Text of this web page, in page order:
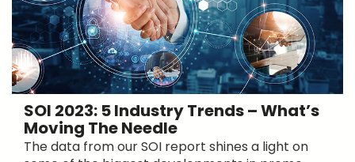
SOI 2023: 5 Industry Trends – What’s
Moving The Needle
The data from our SOI report shines a light on